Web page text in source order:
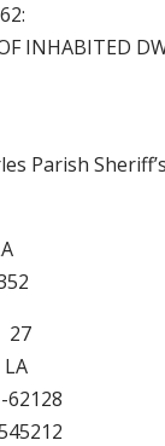
INHABITED
Parish
27
LA